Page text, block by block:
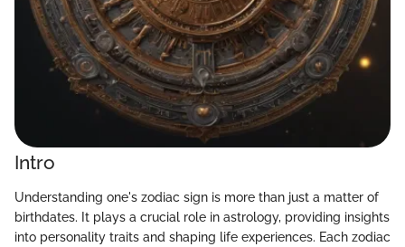
Intro
Understanding one's zodiac sign is more than just a matter of
birthdates. It plays a crucial role in astrology, providing insights
into personality traits and shaping life experiences. Each zodiac